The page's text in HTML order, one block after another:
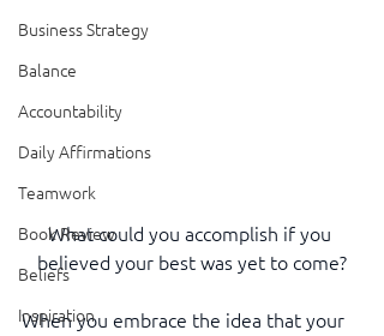
Business Strategy
Balance
Accountability
Daily Affirmations
Teamwork
Book Review
Beliefs
Inspiration
What could you accomplish if you
believed your best was yet to come?
When you embrace the idea that your